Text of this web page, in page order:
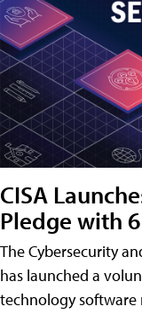
CISA
Pledge with
The Cybersecurity
has launched a
technology software